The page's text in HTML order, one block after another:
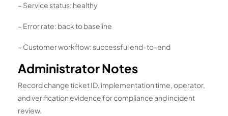
– Service status: healthy
– Error rate: back to baseline
– Customer workflow: successful end-to-end
Administrator Notes
Record change ticket ID, implementation time, operator,
and verification evidence for compliance and incident
review.